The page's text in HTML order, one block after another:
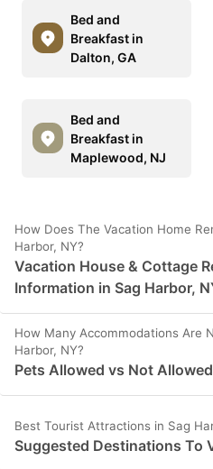
Bed and
Breakfast in
Dalton, GA
Bed and
Breakfast in
Maplewood, NJ
How Does The Vacation Home
Harbor, NY?
Vacation House & Cottage
Information in Sag Harbor,
How Many Accommodations Are
Harbor, NY?
Pets Allowed vs Not
Best Tourist Attractions in Sag
Suggested Destinations To